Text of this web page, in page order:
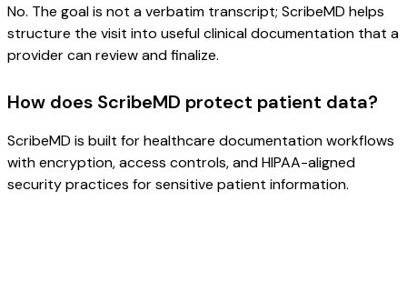
No. The goal is not a verbatim transcript; ScribeMD helps
structure the visit into useful clinical documentation that a
provider can review and finalize.
How does ScribeMD protect patient data?
ScribeMD is built for healthcare documentation workflows
with encryption, access controls, and HIPAA-aligned
security practices for sensitive patient information.